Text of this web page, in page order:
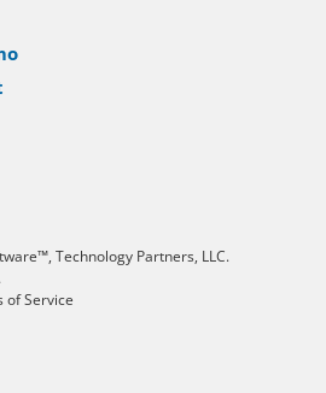
Technology Partners, LLC.
of Service